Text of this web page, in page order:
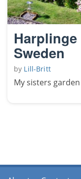
Harplinge
Sweden
by Lill-Britt
My sisters garden